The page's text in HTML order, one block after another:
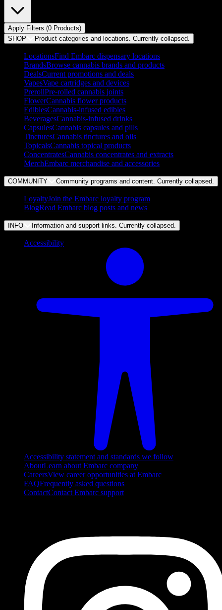
Apply Filters (0 Products)
SHOP
Product categories and locations. Currently collapsed.
LocationsFind Embarc dispensary locations
BrandsBrowse cannabis brands and products
DealsCurrent promotions and deals
VapesVape cartridges and devices
PrerollPre-rolled cannabis joints
FlowerCannabis flower products
EdiblesCannabis-infused edibles
BeveragesCannabis-infused drinks
CapsulesCannabis capsules and pills
TincturesCannabis tinctures and oils
TopicalsCannabis topical products
ConcentratesCannabis concentrates and extracts
MerchEmbarc merchandise and accessories
COMMUNITY Community programs and content. Currently collapsed.
LoyaltyJoin the Embarc loyalty program
BlogRead Embarc blog posts and news
INFO Information and support links. Currently collapsed.
Accessibility
Accessibility statement and standards we follow
AboutLearn about Embarc company
CareersView career opportunities at Embarc
FAQFrequently asked questions
ContactContact Embarc support